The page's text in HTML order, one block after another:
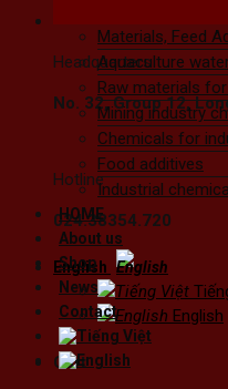
Headquarters
No. 32, Group 12,
Hotline
024.38354.720
English
English
Cart
Materials, Feed
Aquaculture
Raw materials
Mining industry
Chemicals for
Food additives
Industrial
HOME
About us
Shop
News
Contact